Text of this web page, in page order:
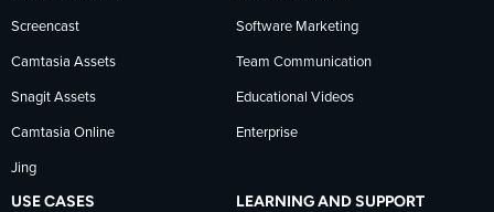
news
on
LinkedIn
Screencast
Camtasia Assets
Snagit Assets
Camtasia Online
Jing
Software Marketing
Team Communication
Educational Videos
Enterprise
USE CASES LEARNING AND SUPPORT